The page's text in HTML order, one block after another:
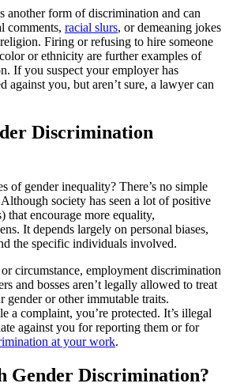
another form of discrimination and can
comments, racial slurs, or demeaning jokes
Firing or refusing to hire someone
or ethnicity are further examples of
If you suspect your employer has
against you, but aren’t sure, a lawyer can
Discrimination
of gender inequality? There’s no simple
society has seen a lot of positive
that encourage more equality,
It depends largely on personal biases,
the specific individuals involved.
circumstance, employment discrimination
and bosses aren’t legally allowed to treat
gender or other immutable traits.
a complaint, you’re protected. It’s illegal
against you for reporting them or for
at your work.
Gender Discrimination?